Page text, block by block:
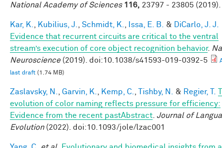
National Academy of Sciences 116, 23797 - 23805 (2019).
Kar, K. Kubilius, J. Schmidt, K. Issa, E. B. &
DiCarlo, J. J.
Evidence that recurrent circuits are critical to the ventral
stream’s execution of core object recognition behavior.
Neuroscience(2019). doi:10.1038/s41593-019-0392-5
last draft (1.74 MB)
Zaslavsky, N. Garvin, K. Kemp, C. Tishby, N. & Regier, T.
evolution of color naming reflects pressure for efficiency:
Evidence from the recent pastAbstract Journal of
Evolution(2022). doi:10.1093/jole/lzac001